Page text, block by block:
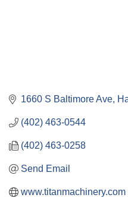
1660 S Baltimore Ave
(402) 463-0544
(402) 463-0258
Send Email
www.titanmachinery.com